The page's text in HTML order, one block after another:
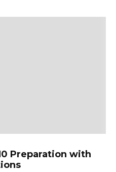
Preparation with